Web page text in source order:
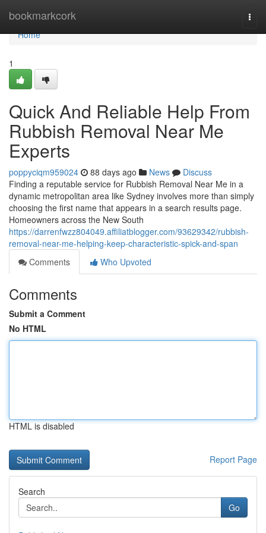
bookmarkcork
Home
Home
1
Quick And Reliable Help From
Rubbish Removal Near Me
Experts
poppyciqm959024 88 days ago News
Discuss
Finding a reputable service for Rubbish Removal Near Me in a
dynamic metropolitan area like Sydney involves more than simply
choosing the first name that appears in a search results page.
Homeowners across the New South
https://darrenfwzz804049.affiliatblogger.com/93629342/rubbish-
removal-near-me-helping-keep-characteristic-spick-and-span
Comments
Who Upvoted
Comments
Submit a Comment
No HTML
HTML is disabled
Report Page
Search
Go